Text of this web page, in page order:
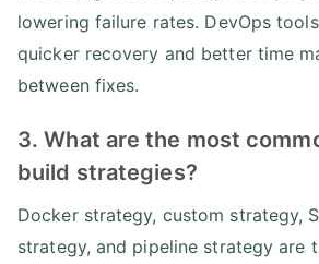
lowering failure rates. DevOps
quicker recovery and better time
between fixes.
3. What are the most
build strategies?
Docker strategy, custom strategy,
strategy, and pipeline strategy are